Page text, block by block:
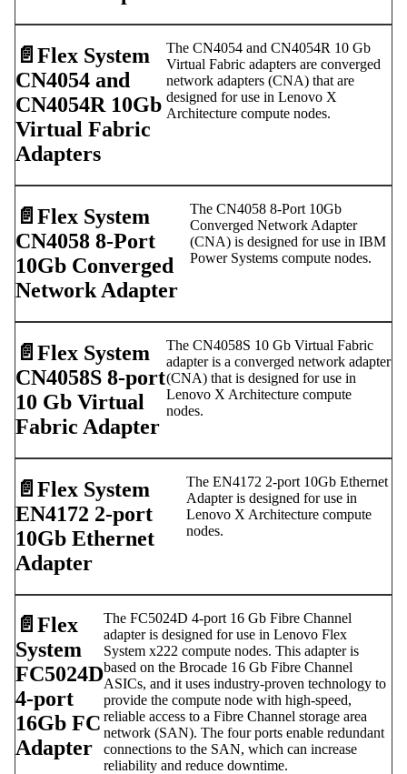
📄️ Flex System
CN4054 and
CN4054R 10Gb
Virtual Fabric
Adapters
The CN4054 and CN4054R 10 Gb
Virtual Fabric adapters are converged
network adapters (CNA) that are
designed for use in Lenovo X
Architecture compute nodes.
📄️ Flex System
CN4058 8-Port
10Gb Converged
Network Adapter
The CN4058 8-Port 10Gb
Converged Network Adapter
(CNA) is designed for use in IBM
Power Systems compute nodes.
📄️ Flex System
CN4058S 8-port
10 Gb Virtual
Fabric Adapter
The CN4058S 10 Gb Virtual Fabric
adapter is a converged network adapter
(CNA) that is designed for use in
Lenovo X Architecture compute
nodes.
📄️ Flex System
EN4172 2-port
10Gb Ethernet
Adapter
The EN4172 2-port 10Gb Ethernet
Adapter is designed for use in
Lenovo X Architecture compute
nodes.
📄️ Flex
System
FC5024D
4-port
16Gb FC
Adapter
The FC5024D 4-port 16 Gb Fibre Channel
adapter is designed for use in Lenovo Flex
System x222 compute nodes. This adapter is
based on the Brocade 16 Gb Fibre Channel
ASICs, and it uses industry-proven technology to
provide the compute node with high-speed,
reliable access to a Fibre Channel storage area
network (SAN). The four ports enable redundant
connections to the SAN, which can increase
reliability and reduce downtime.